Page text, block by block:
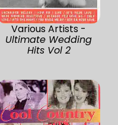
Various Artists -
Ultimate Wedding
Hits Vol 2